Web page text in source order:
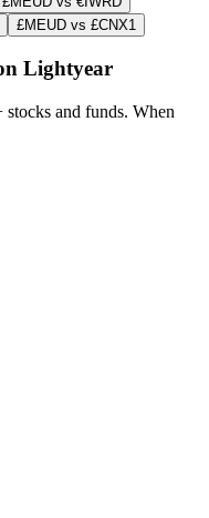
£MEUD vs £CNX1
Lightyear
stocks and funds. When